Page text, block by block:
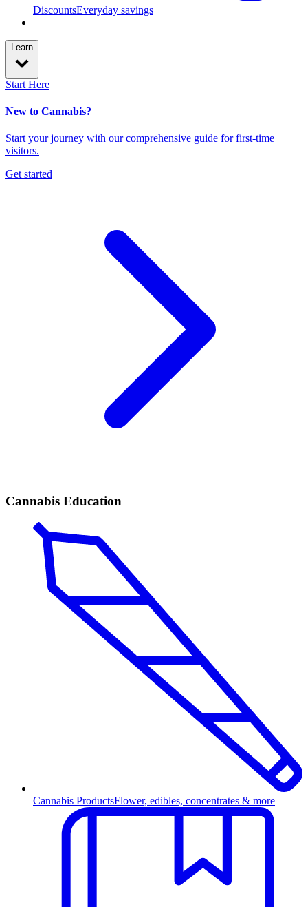
DiscountsEveryday savings
Learn
Start Here
New to Cannabis?
Start your journey with our comprehensive guide for first-time
visitors.
Get started
Cannabis Education
Cannabis ProductsFlower, edibles, concentrates & more